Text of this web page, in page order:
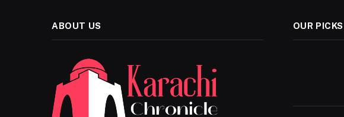
ABOUT US OUR PICKS